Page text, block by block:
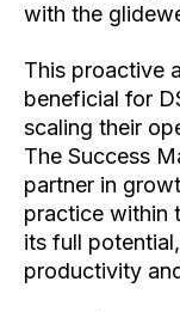
with the
This proactive
beneficial for
scaling their
The Success
partner in
practice within
its full
productivity